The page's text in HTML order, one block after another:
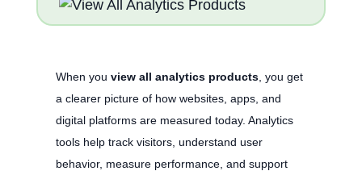
When you view all analytics products , you get
a clearer picture of how websites, apps, and
digital platforms are measured today. Analytics
tools help track visitors, understand user
behavior, measure performance, and support